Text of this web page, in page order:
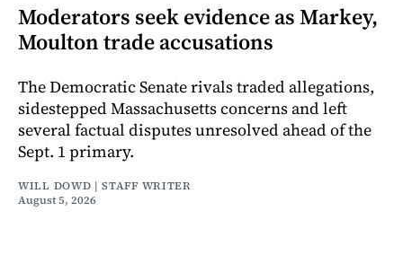
Moderators seek evidence as Markey,
Moulton trade accusations
The Democratic Senate rivals traded allegations,
sidestepped Massachusetts concerns and left
several factual disputes unresolved ahead of the
Sept. 1 primary.
WILL DOWD | STAFF WRITER
August 5, 2026